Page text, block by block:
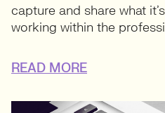
capture and share what
working within the
READ MORE